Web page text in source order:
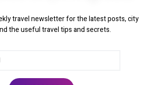
travel newsletter for the latest posts, city
the useful travel tips and secrets.